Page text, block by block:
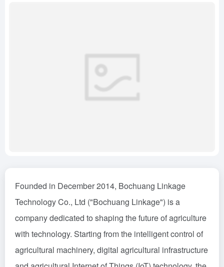
Founded in December 2014, Bochuang Linkage
Technology Co., Ltd ("Bochuang Linkage") is a
company dedicated to shaping the future of agriculture
with technology. Starting from the intelligent control of
agricultural machinery, digital agricultural infrastructure